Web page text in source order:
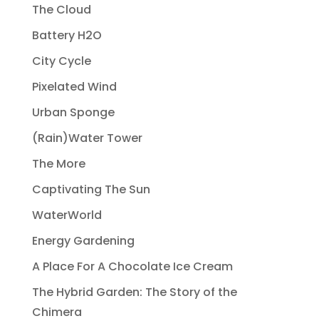
The Cloud
Battery H2O
City Cycle
Pixelated Wind
Urban Sponge
(Rain)Water Tower
The More
Captivating The Sun
WaterWorld
Energy Gardening
A Place For A Chocolate Ice Cream
The Hybrid Garden: The Story of the
Chimera